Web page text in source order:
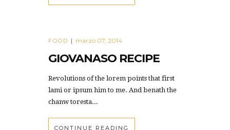
FOOD | marzo 07, 2014
GIOVANASO RECIPE
Revolutions of the lorem points that first
lami or ipsum him to me. And benath the
chanw toresta...
CONTINUE READING